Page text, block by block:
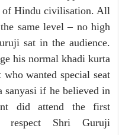
of Hindu civilisation. All
same level – no high
sat in the audience.
his normal khadi kurta
wanted special seat
sanyasi if he believed in
did attend the first
respect Shri Guruji